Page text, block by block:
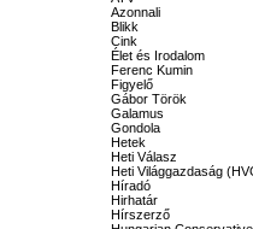
Azonnali
Blikk
Cink
Élet és Irodalom
Ferenc Kumin
Figyelő
Gábor Török
Galamus
Gondola
Hetek
Heti Válasz
Heti Világgazdaság
Híradó
Hirhatár
Hírszerző